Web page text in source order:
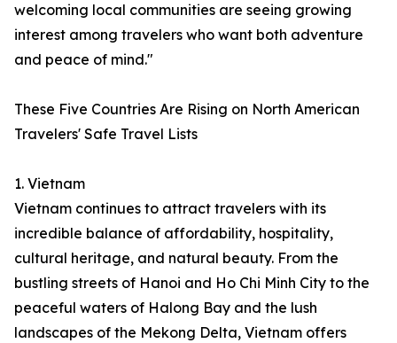
welcoming local communities are seeing growing
interest among travelers who want both adventure
and peace of mind."
These Five Countries Are Rising on North American
Travelers' Safe Travel Lists
1. Vietnam
Vietnam continues to attract travelers with its
incredible balance of affordability, hospitality,
cultural heritage, and natural beauty. From the
bustling streets of Hanoi and Ho Chi Minh City to the
peaceful waters of Halong Bay and the lush
landscapes of the Mekong Delta, Vietnam offers